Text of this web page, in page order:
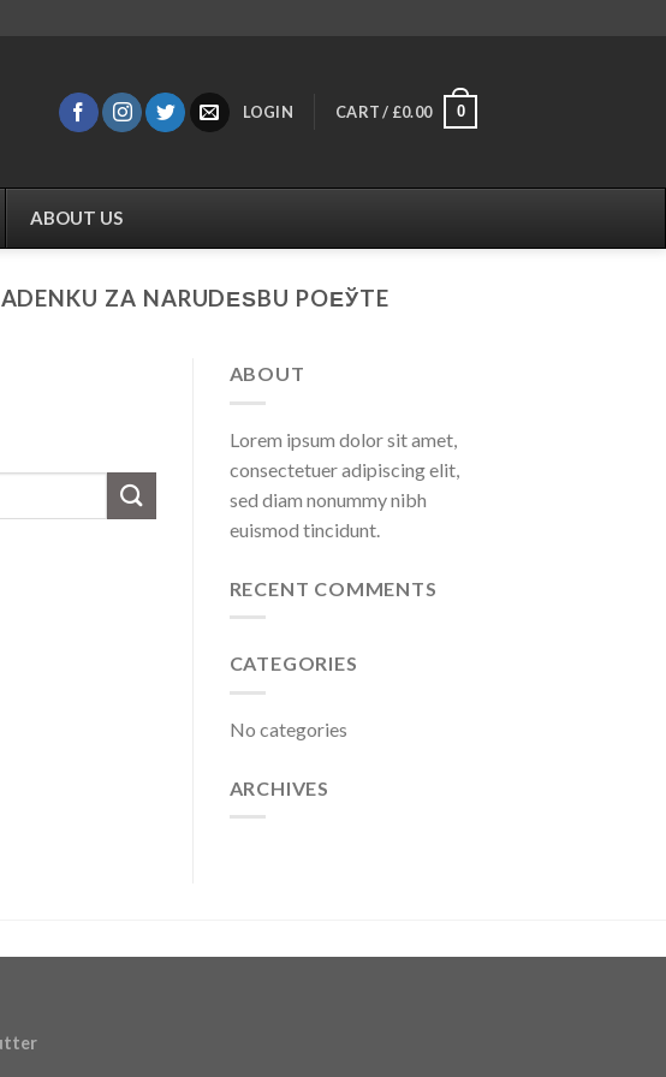
LOGIN CART / £0.00 0
ABOUT US
ZA NARUDЕЅBU POЕЎTE
ABOUT
Lorem ipsum dolor sit amet,
consectetuer adipiscing elit,
sed diam nonummy nibh
euismod tincidunt.
RECENT COMMENTS
CATEGORIES
No categories
ARCHIVES